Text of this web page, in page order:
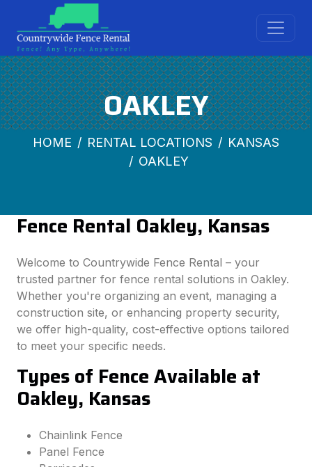
OAKLEY
HOME RENTAL LOCATIONS
KANSAS
OAKLEY
Fence Rental Oakley, Kansas
Welcome to Countrywide Fence Rental – your
trusted partner for fence rental solutions in Oakley.
Whether you're organizing an event, managing a
construction site, or enhancing property security,
we offer high-quality, cost-effective options tailored
to meet your specific needs.
Types of Fence Available at
Oakley, Kansas
Chainlink Fence
Panel Fence